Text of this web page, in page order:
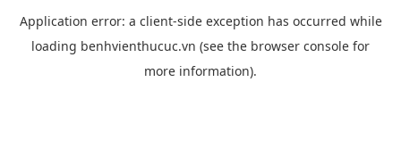
Application error: a client-side exception has occurred while
loading benhvienthucuc.vn (see the browser console for
more information).